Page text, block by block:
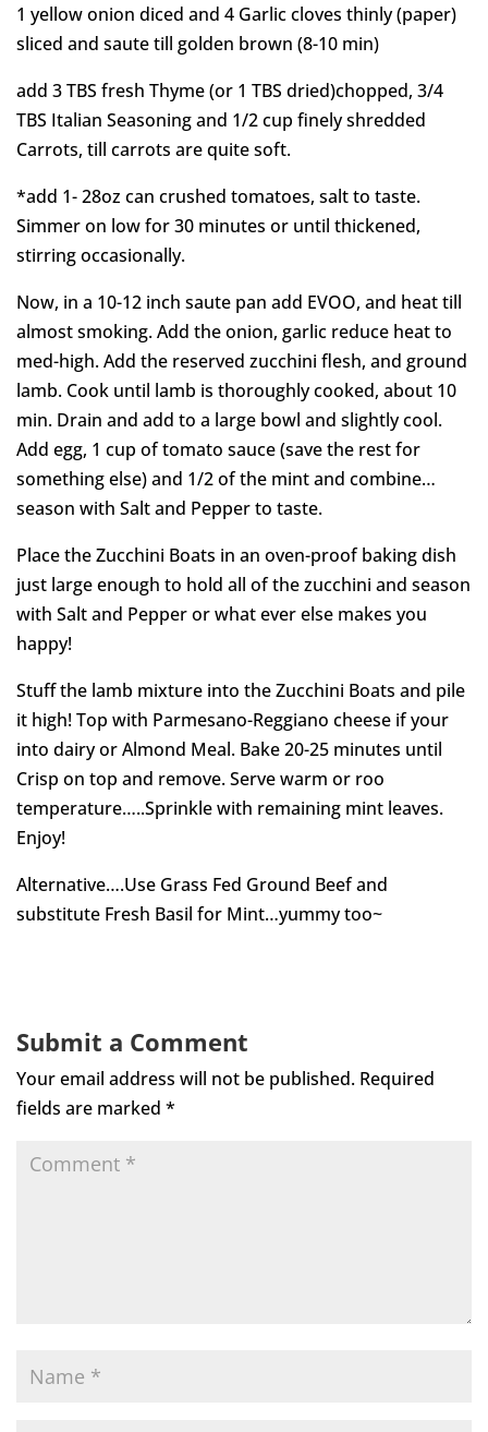
1 yellow onion diced and 4 Garlic cloves thinly (paper)
sliced and saute till golden brown (8-10 min)
add 3 TBS fresh Thyme (or 1 TBS dried)chopped, 3/4
TBS Italian Seasoning and 1/2 cup finely shredded
Carrots, till carrots are quite soft.
*add 1- 28oz can crushed tomatoes, salt to taste.
Simmer on low for 30 minutes or until thickened,
stirring occasionally.
Now, in a 10-12 inch saute pan add EVOO, and heat till
almost smoking. Add the onion, garlic reduce heat to
med-high. Add the reserved zucchini flesh, and ground
lamb. Cook until lamb is thoroughly cooked, about 10
min. Drain and add to a large bowl and slightly cool.
Add egg, 1 cup of tomato sauce (save the rest for
something else) and 1/2 of the mint and combine…
season with Salt and Pepper to taste.
Place the Zucchini Boats in an oven-proof baking dish
just large enough to hold all of the zucchini and season
with Salt and Pepper or what ever else makes you
happy!
Stuff the lamb mixture into the Zucchini Boats and pile
it high! Top with Parmesano-Reggiano cheese if your
into dairy or Almond Meal. Bake 20-25 minutes until
Crisp on top and remove. Serve warm or roo
temperature…..Sprinkle with remaining mint leaves.
Enjoy!
Alternative….Use Grass Fed Ground Beef and
substitute Fresh Basil for Mint…yummy too~
Submit a Comment
Your email address will not be published. Required
fields are marked *